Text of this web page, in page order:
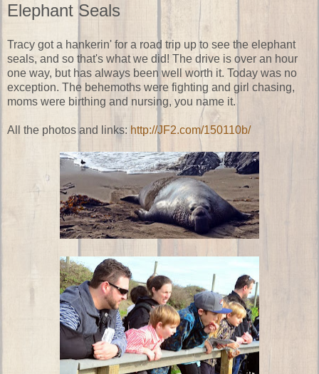
Elephant Seals
Tracy got a hankerin' for a road trip up to see the elephant
seals, and so that's what we did! The drive is over an hour
one way, but has always been well worth it. Today was no
exception. The behemoths were fighting and girl chasing,
moms were birthing and nursing, you name it.
All the photos and links: http://JF2.com/150110b/